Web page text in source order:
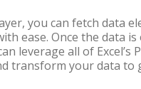
you can fetch data
ease. Once the data
leverage all of Excel’s
transform your data to